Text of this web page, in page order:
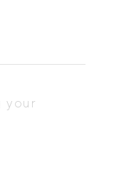
your